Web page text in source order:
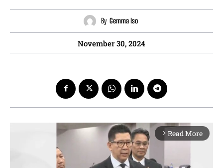
By Gemma Iso
November 30, 2024
arrow_forward_ios Read More